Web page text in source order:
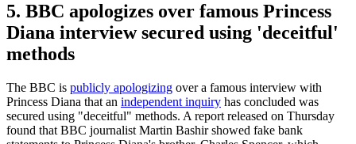
5. BBC apologizes over famous Princess
Diana interview secured using 'deceitful'
methods
The BBC is publicly apologizing over a famous interview with
Princess Diana that an independent inquiry has concluded was
secured using "deceitful" methods. A report released on Thursday
found that BBC journalist Martin Bashir showed fake bank